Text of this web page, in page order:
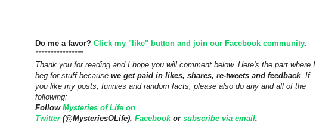
Do me a favor? Click my "like" button and join our Facebook community.
****************
Thank you for reading and I hope you will comment below. Here's the part where I
beg for stuff because we get paid in likes, shares, re-tweets and feedback. If
you like my posts, funnies and random facts, please also do any and all of the
following:
Follow Mysteries of Life on
Twitter(@MysteriesOLife), Facebook or subscribe via email.